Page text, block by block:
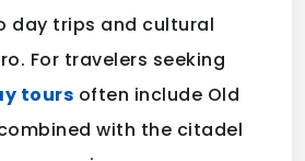
day trips and cultural
For travelers seeking
tours often include Old
with the citadel